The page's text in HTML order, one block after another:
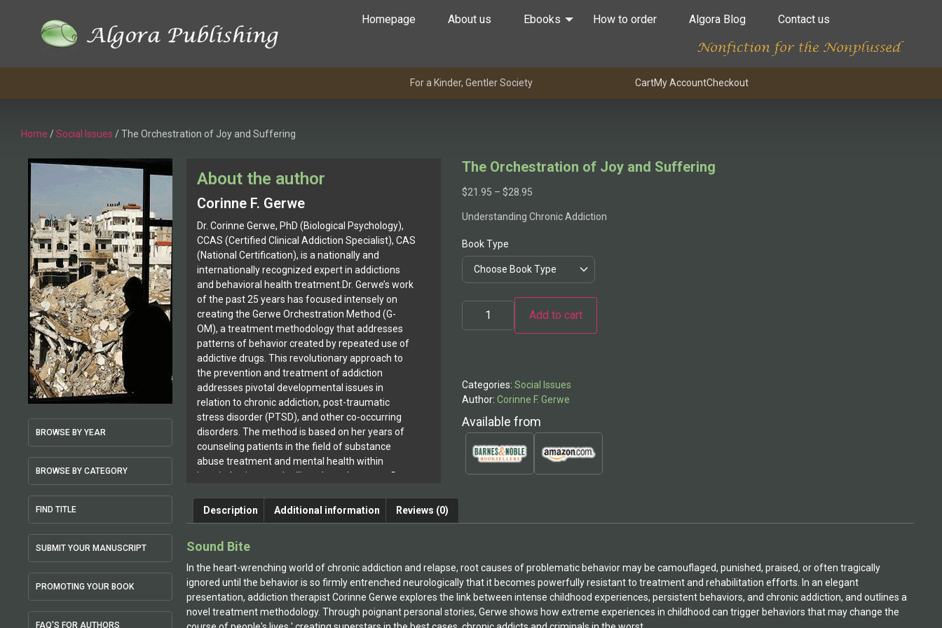
Homepage About us Ebooks How to order Algora Blog Contact us
For a Kinder, Gentler Society CartMy AccountCheckout
Home /Social Issues / The Orchestration of Joy and Suffering
BROWSE BY YEAR
BROWSE BY CATEGORY
FIND TITLE
SUBMIT YOUR MANUSCRIPT
PROMOTING YOUR BOOK
FAQ'S FOR AUTHORS
About the author
Corinne F. Gerwe
Dr. Corinne Gerwe, PhD (Biological Psychology),
CCAS (Certified Clinical Addiction Specialist), CAS
(National Certification), is a nationally and
internationally recognized expert in addictions
and behavioral health treatment.Dr. Gerwe’s work
of the past 25 years has focused intensely on
creating the Gerwe Orchestration Method (G-
OM), a treatment methodology that addresses
patterns of behavior created by repeated use of
addictive drugs. This revolutionary approach to
the prevention and treatment of addiction
addresses pivotal developmental issues in
relation to chronic addiction, post-traumatic
stress disorder (PTSD), and other co-occurring
disorders. The method is based on her years of
counseling patients in the field of substance
abuse treatment and mental health within
hospital, prison, and military based systems.Dr.
Suffering: Understanding Chronic Addiction
(Algora Publishing 2001), has been widely hailed
violence and addictive behavior. Readers have
commented, “Dr. Gerwe has written a remarkable
book. Her creative talent has transformed
research and technical information into a highly
readable and fascinating conception. The
integration of psychological findings with stories
The Orchestration of Joy and Suffering
$21.95 – $28.95
Understanding Chronic Addiction
Book Type
Add to cart
Categories:Social Issues
Author:Corinne F. Gerwe
Available from
Description Additional information Reviews (0)
Sound Bite
In the heart-wrenching world of chronic addiction and relapse, root causes of problematic behavior may be camouflaged, punished, praised, or often tragically
ignored until the behavior is so firmly entrenched neurologically that it becomes powerfully resistant to treatment and rehabilitation efforts. In an elegant
presentation, addiction therapist Corinne Gerwe explores the link between intense childhood experiences, persistent behaviors, and chronic addiction, and outlines a
novel treatment methodology. Through poignant personal stories, Gerwe shows how extreme experiences in childhood can trigger behaviors that may change the